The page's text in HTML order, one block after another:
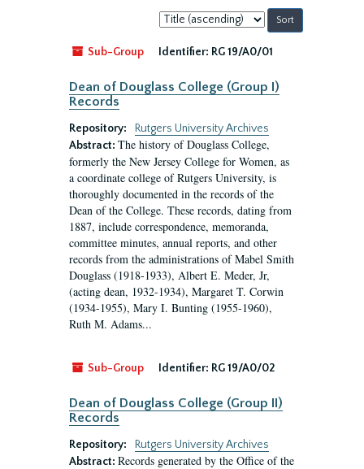
Sort
by:
Sub-Group
Identifier: RG 19/A0/01
Dean of Douglass College (Group I)
Records
Repository:
Rutgers University Archives
Abstract: The history of Douglass College,
formerly the New Jersey College for Women, as
a coordinate college of Rutgers University, is
thoroughly documented in the records of the
Dean of the College. These records, dating from
1887, include correspondence, memoranda,
committee minutes, annual reports, and other
records from the administrations of Mabel Smith
Douglass (1918-1933), Albert E. Meder, Jr,
(acting dean, 1932-1934), Margaret T. Corwin
(1934-1955), Mary I. Bunting (1955-1960),
Ruth M. Adams...
Sub-Group Identifier: RG 19/A0/02
Dean of Douglass College (Group II)
Records
Repository:
Rutgers University Archives
Abstract: Records generated by the Office of the